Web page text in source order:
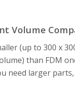
Volume
(up to 300 x
than FDM
need larger